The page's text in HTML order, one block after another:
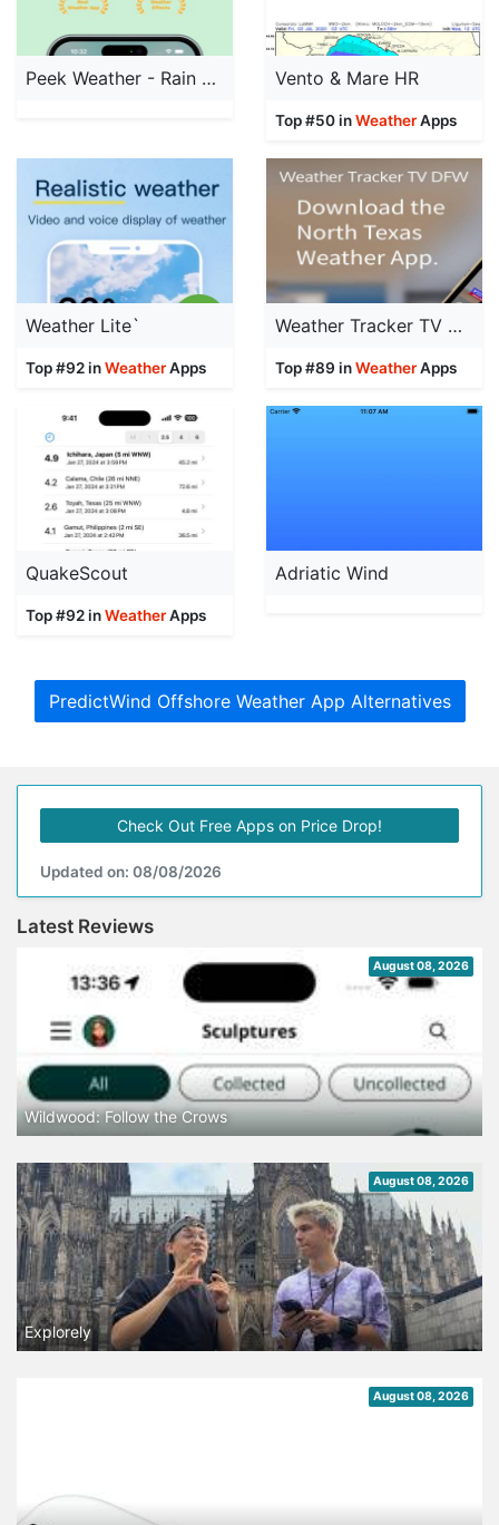
Peek Weather - Rain Forecast Vento & Mare HR
Top #50 inWeatherApps
Weather Lite`
Top #92 inWeatherApps
Weather Tracker TV DFW
Top #89 inWeatherApps
QuakeScout
Top #92 inWeatherApps
Adriatic Wind
PredictWind Offshore Weather App Alternatives
Check Out Free Apps on Price Drop!
Updated on: 08/08/2026
Latest Reviews
August 08, 2026
Wildwood: Follow the Crows
August 08, 2026
Explorely
August 08, 2026